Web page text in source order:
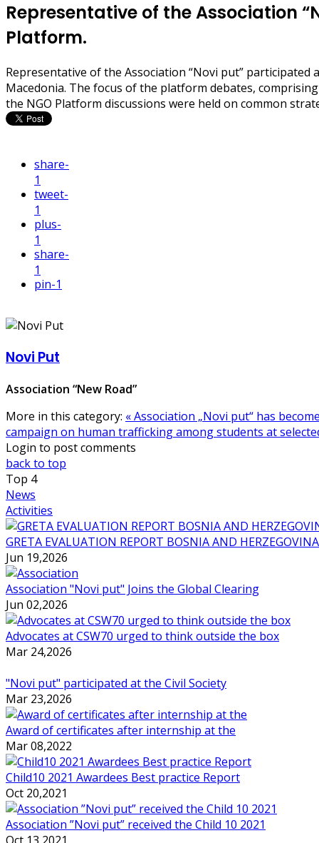
Representative of the Association
Platform.
Representative of the Association “Novi put”
Macedonia. The focus of the platform debates,
the NGO Platform discussions were held on common
share-
1
tweet-
1
plus-
1
share-
1
pin-1
Novi Put
Association “New Road”
More in this category: « Association „Novi put“ has
campaign on human trafficking among students at
Login to post comments
back to top
Top 4
News
Activities
GRETA EVALUATION REPORT BOSNIA AND HERZEGOVINA
Jun 19,2026
Association "Novi put" Joins the Global Clearing
Jun 02,2026
Advocates at CSW70 urged to think outside the box
Mar 24,2026
"Novi put" participated at the Civil Society
Mar 23,2026
Award of certificates after internship at the
Mar 08,2022
Child10 2021 Awardees Best practice Report
Oct 20,2021
Association ”Novi put” received the Child 10 2021